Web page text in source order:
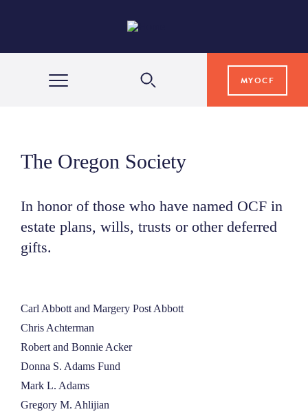
MYOCF
COMMUNITY IMPACT
GRANTS & SCHOLARSHIPS
NEWS
ABOUT
The Oregon Society
In honor of those who have named OCF in
estate plans, wills, trusts or other deferred
gifts.
Carl Abbott and Margery Post Abbott
Chris Achterman
Robert and Bonnie Acker
Donna S. Adams Fund
Mark L. Adams
Gregory M. Ahlijian